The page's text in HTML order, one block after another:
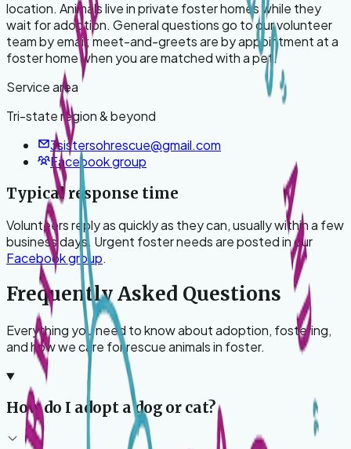
location. Animals live in private foster homes while they
wait for adoption. General questions go to our volunteer
team by email; meet-and-greets are by appointment at a
foster home when you are matched with a pet.
Service area
Tri-state region & beyond
3sistersohrescue@gmail.com
Facebook group
Typical response time
Volunteers reply as quickly as they can, usually within a few
business days. Urgent foster needs are posted in our
Facebook group.
Frequently Asked Questions
Everything you need to know about adoption, fostering,
and how we care for rescue animals in foster.
How do I adopt a dog or cat?